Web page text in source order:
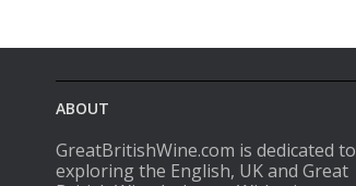
ABOUT
GreatBritishWine.com is dedicated to
exploring the English, UK and Great